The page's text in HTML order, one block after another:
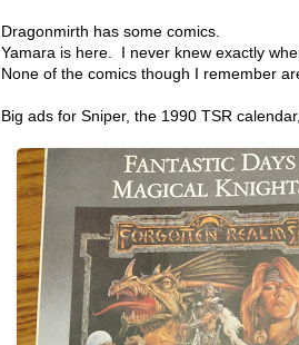
Dragonmirth has some comics.
Yamara is here. I never knew exactly
None of the comics though I remember
Big ads for Sniper, the 1990 TSR